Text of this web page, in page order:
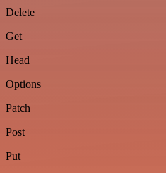
Delete
Get
Head
Options
Patch
Post
Put